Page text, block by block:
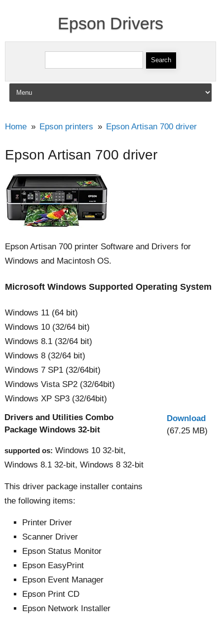
Epson Drivers
Search for:
Skip to content
Home Epson printers Epson Artisan 700 driver
Epson Artisan 700 driver
Epson Artisan 700 printer Software and Drivers for
Windows and Macintosh OS.
Microsoft Windows Supported Operating System
Windows 11 (64 bit)
Windows 10 (32/64 bit)
Windows 8.1 (32/64 bit)
Windows 8 (32/64 bit)
Windows 7 SP1 (32/64bit)
Windows Vista SP2 (32/64bit)
Windows XP SP3 (32/64bit)
Drivers and Utilities Combo
Package Windows 32-bit
supported os: Windows 10 32-bit,
Windows 8.1 32-bit, Windows 8 32-bit
This driver package installer contains
the following items:
Printer Driver
Scanner Driver
Epson Status Monitor
Epson EasyPrint
Epson Event Manager
Epson Print CD
Epson Network Installer
Download
(67.25 MB)